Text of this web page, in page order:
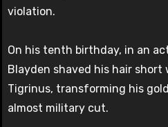
violation.
On his tenth birthday, in an
Blayden shaved his hair
Tigrinus, transforming his
almost military cut.